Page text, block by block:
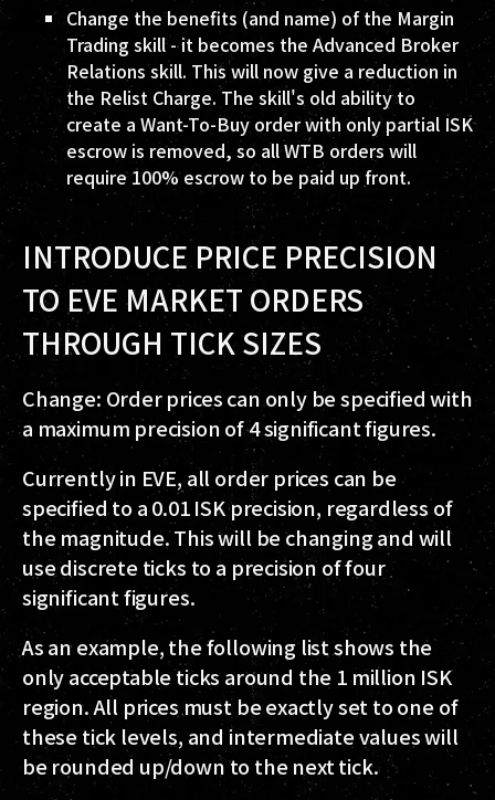
Change the benefits (and name) of the Margin
Trading skill - it becomes the Advanced Broker
Relations skill. This will now give a reduction in
the Relist Charge. The skill's old ability to
create a Want-To-Buy order with only partial ISK
escrow is removed, so all WTB orders will
require 100% escrow to be paid up front.
INTRODUCE PRICE PRECISION
TO EVE MARKET ORDERS
THROUGH TICK SIZES
Change: Order prices can only be specified with
a maximum precision of 4 significant figures.
Currently in EVE, all order prices can be
specified to a 0.01 ISK precision, regardless of
the magnitude. This will be changing and will
use discrete ticks to a precision of four
significant figures.
As an example, the following list shows the
only acceptable ticks around the 1 million ISK
region. All prices must be exactly set to one of
these tick levels, and intermediate values will
be rounded up/down to the next tick.